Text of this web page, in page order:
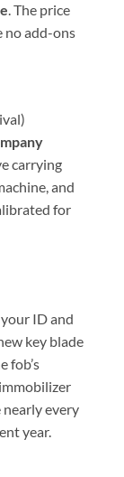
. The price
no add-ons
carrying
and
for
ID and
key blade
fob’s
every
year.